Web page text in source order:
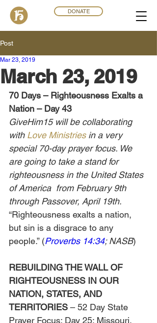
DONATE
Post
March 23, 2019
Mar 23, 201 9
70 Days – Righteousness Exalts a
Nation – Day 43
GiveHim15 will be collaborating
with Love Ministries in a very
special 70-day prayer focus. We
are going to take a stand for
righteousness in the United States
of America  from February 9th
through Passover, April 19th.
“Righteousness exalts a nation,
but sin is a disgrace to any
people.” (Proverbs 14:34; NASB)
REBUILDING THE WALL OF
RIGHTEOUSNESS IN OUR
NATION, STATES, AND
TERRITORIES – 52 Day State
Prayer Focus: Day 25: Missouri,